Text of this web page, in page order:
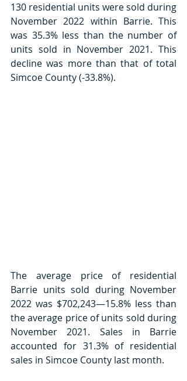
130 residential units were sold during
November 2022 within Barrie. This
was 35.3% less than the number of
units sold in November 2021. This
decline was more than that of total
Simcoe County (-33.8%).
The average price of residential
Barrie units sold during November
2022 was $702,243—15.8% less than
the average price of units sold during
November 2021. Sales in Barrie
accounted for 31.3% of residential
sales in Simcoe County last month.